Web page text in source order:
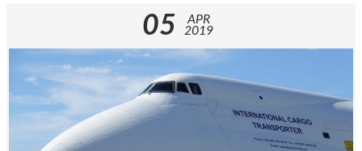
05
APR
2019